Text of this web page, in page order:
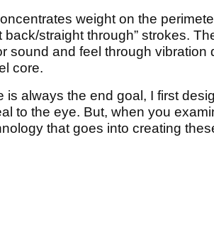
weight on the
back/straight through” strokes.
sound and feel through vibration
core.
is always the end goal, I first
to the eye. But, when you
that goes into creating